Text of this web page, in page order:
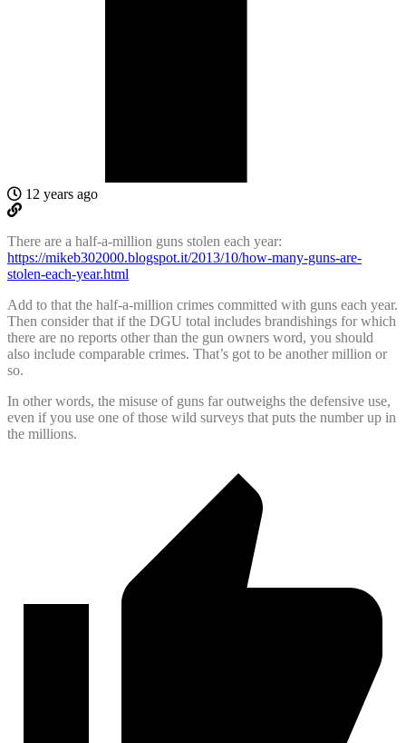
12 years ago
There are a half-a-million guns stolen each year:
https://mikeb302000.blogspot.it/2013/10/how-many-guns-are-
stolen-each-year.html
Add to that the half-a-million crimes committed with guns each year.
Then consider that if the DGU total includes brandishings for which
there are no reports other than the gun owners word, you should
also include comparable crimes. That’s got to be another million or
so.
In other words, the misuse of guns far outweighs the defensive use,
even if you use one of those wild surveys that puts the number up in
the millions.